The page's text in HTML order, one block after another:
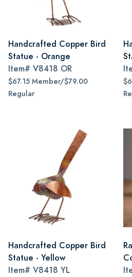
Handcrafted Copper Bird
Statue - Orange
Item# V8418 OR
$67.15 Member/$79.00
Regular
Handcrafted Copper Bird
Statue - Yellow
Item# V8418 YL